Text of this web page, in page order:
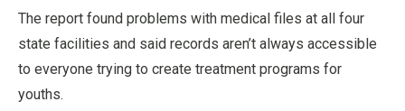
The report found problems with medical files at all four
state facilities and said records aren’t always accessible
to everyone trying to create treatment programs for
youths.